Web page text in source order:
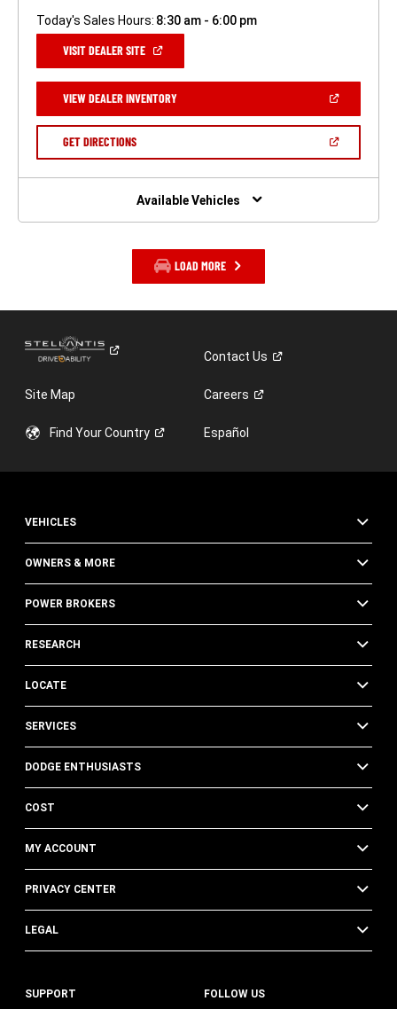
Today's Sales Hours: 8:30 am - 6:00 pm
VISIT DEALER SITE(OPEN
NEW
WINDOW)
VIEW DEALER INVENTORY(OPEN
A
GET DIRECTIONS(OPEN
NEW
Available Vehicles
LOAD MORE
ContactUs
Site Map Careers
Find YourCountry Español
VEHICLES
OWNERS & MORE
POWER BROKERS
RESEARCH
LOCATE
SERVICES
DODGE ENTHUSIASTS
COST
MY ACCOUNT
PRIVACY CENTER
LEGAL
SUPPORT FOLLOW US